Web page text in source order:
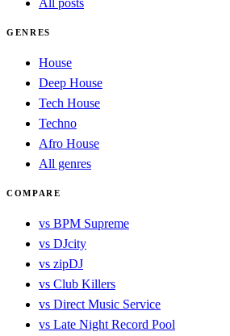
GENRES
House
Deep House
Tech House
Techno
Afro House
All genres
COMPARE
vs BPM Supreme
vs DJcity
vs zipDJ
vs Club Killers
vs Direct Music Service
vs Late Night Record Pool